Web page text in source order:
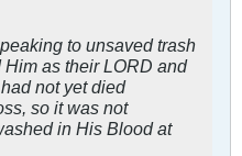
to unsaved trash
as their LORD and
not yet died
so it was not
in His Blood at